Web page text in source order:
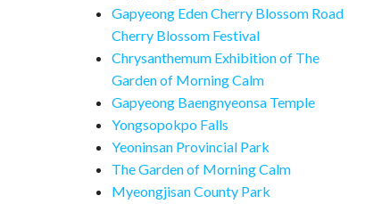
Gapyeong Eden Cherry Blossom Road
Cherry Blossom Festival
Chrysanthemum Exhibition of The
Garden of Morning Calm
Gapyeong Baengnyeonsa Temple
Yongsopokpo Falls
Yeoninsan Provincial Park
The Garden of Morning Calm
Myeongjisan County Park